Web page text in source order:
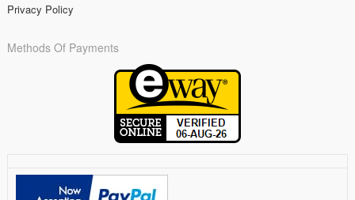
Privacy Policy
Methods Of Payments